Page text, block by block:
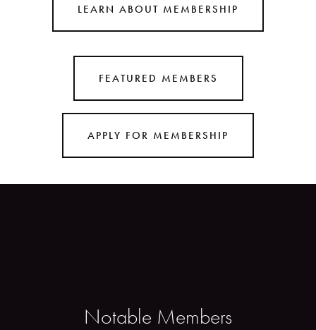
LEARN ABOUT MEMBERSHIP
FEATURED MEMBERS
APPLY FOR MEMBERSHIP
Notable Members